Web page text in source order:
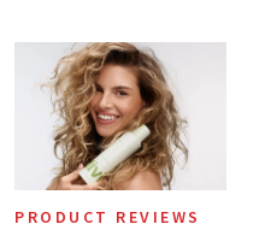
Extensions Brand
PRODUCT REVIEWS